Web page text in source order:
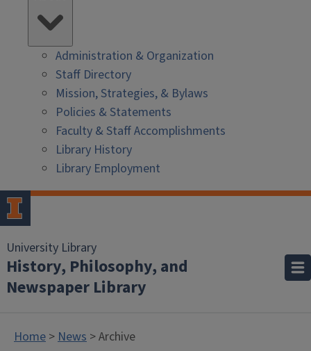
Administration & Organization
Staff Directory
Mission, Strategies, & Bylaws
Policies & Statements
Faculty & Staff Accomplishments
Library History
Library Employment
University Library
History, Philosophy, and
Newspaper Library
Home >News > Archive